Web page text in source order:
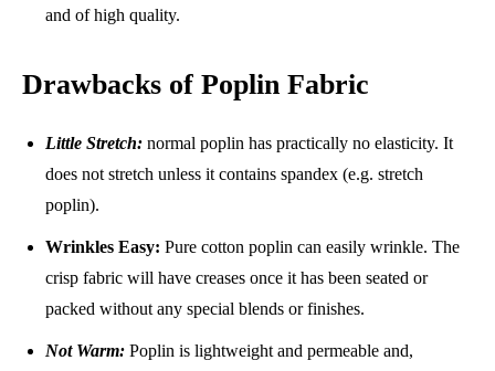
and of high quality.
Drawbacks of Poplin Fabric
Little Stretch: normal poplin has practically no elasticity. It
does not stretch unless it contains spandex (e.g. stretch
poplin).
Wrinkles Easy: Pure cotton poplin can easily wrinkle. The
crisp fabric will have creases once it has been seated or
packed without any special blends or finishes.
Not Warm: Poplin is lightweight and permeable and,